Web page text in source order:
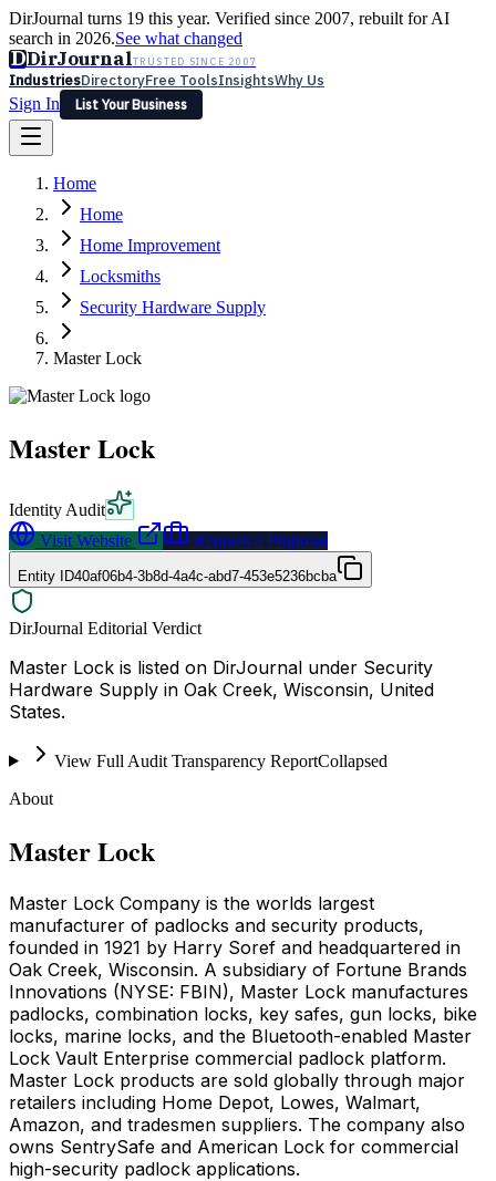
DirJournal turns 19 this year. Verified since 2007, rebuilt for AI
search in 2026.See what changed
DDirJournalTRUSTED SINCE 2007
IndustriesDirectoryFree ToolsInsightsWhy Us
Sign In
List Your Business
Latest Expert Reviews
Sign In
List Your Business
Home
Home
Home Improvement
Locksmiths
Security Hardware Supply
Master Lock
Master Lock
Identity Audit
Visit Website
Request a Proposal
Entity ID40af06b4-3b8d-4a4c-abd7-453e5236bcba
DirJournal Editorial Verdict
Master Lock is listed on DirJournal under Security
Hardware Supply in Oak Creek, Wisconsin, United
States.
View Full Audit Transparency ReportCollapsed
About
Master Lock
Master Lock Company is the worlds largest
manufacturer of padlocks and security products,
founded in 1921 by Harry Soref and headquartered in
Oak Creek, Wisconsin. A subsidiary of Fortune Brands
Innovations (NYSE: FBIN), Master Lock manufactures
padlocks, combination locks, key safes, gun locks, bike
locks, marine locks, and the Bluetooth-enabled Master
Lock Vault Enterprise commercial padlock platform.
Master Lock products are sold globally through major
retailers including Home Depot, Lowes, Walmart,
Amazon, and tradesmen suppliers. The company also
owns SentrySafe and American Lock for commercial
high-security padlock applications.